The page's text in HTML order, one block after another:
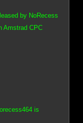
by NoRecess
Amstrad CPC
is